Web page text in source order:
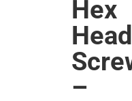
Hex
Head
–